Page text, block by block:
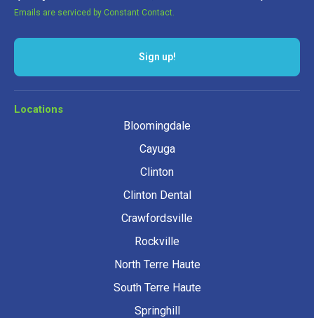
Emails are serviced by Constant Contact.
Sign up!
Locations
Bloomingdale
Cayuga
Clinton
Clinton Dental
Crawfordsville
Rockville
North Terre Haute
South Terre Haute
Springhill